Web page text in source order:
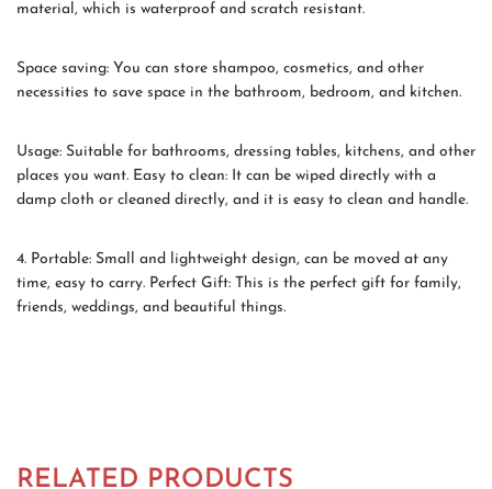
material, which is waterproof and scratch resistant.
Space saving: You can store shampoo, cosmetics, and other
necessities to save space in the bathroom, bedroom, and kitchen.
Usage: Suitable for bathrooms, dressing tables, kitchens, and other
places you want. Easy to clean: It can be wiped directly with a
damp cloth or cleaned directly, and it is easy to clean and handle.
4. Portable: Small and lightweight design, can be moved at any
time, easy to carry. Perfect Gift: This is the perfect gift for family,
friends, weddings, and beautiful things.
RELATED PRODUCTS